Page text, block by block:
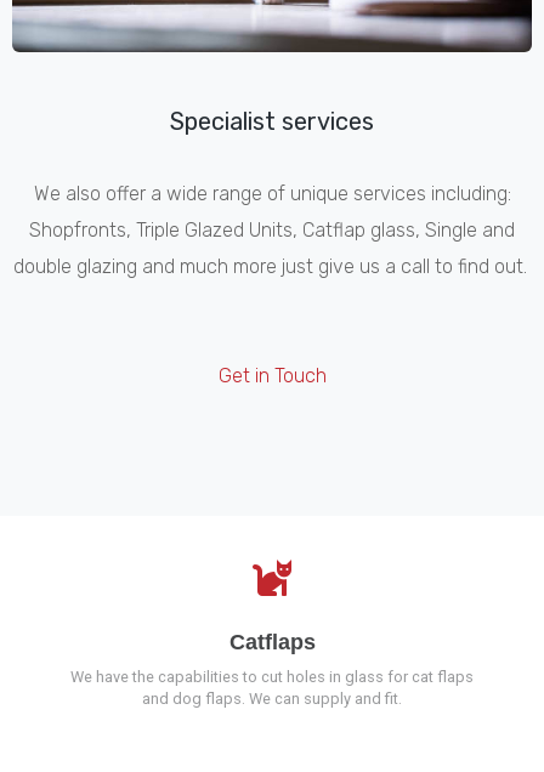
Specialist services
We also offer a wide range of unique services including:
Shopfronts, Triple Glazed Units, Catflap glass, Single and
double glazing and much more just give us a call to find out.
Get in Touch
Catflaps
We have the capabilities to cut holes in glass for cat flaps
and dog flaps. We can supply and fit.